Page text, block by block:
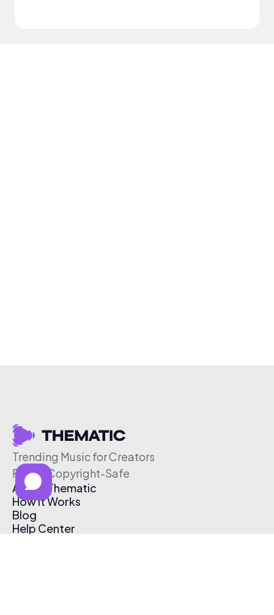
Trending Music for Creators
Free & Copyright-Safe
About Thematic
How It Works
Blog
Help Center